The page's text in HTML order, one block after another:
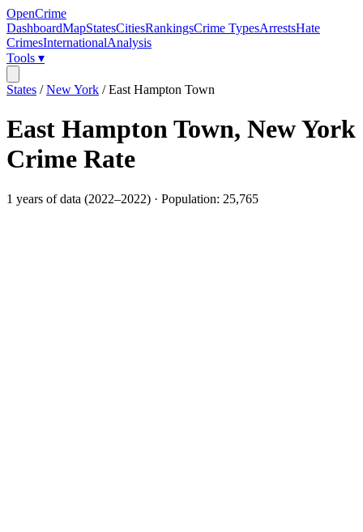
OpenCrime
DashboardMapStatesCitiesRankingsCrime TypesArrestsHate
CrimesInternationalAnalysis
Tools ▾
States /New York /East Hampton Town
East Hampton Town, New York
Crime Rate
1 years of data (2022–2022) · Population: 25,765